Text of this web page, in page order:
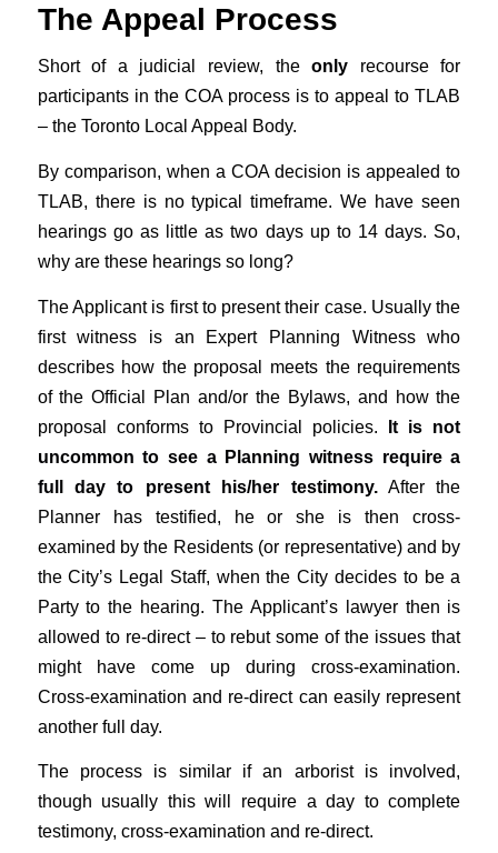
The Appeal Process
Short of a judicial review, theonly recourse for
participants in the COA process is to appeal to TLAB
– the Toronto Local Appeal Body.
By comparison, when a COA decision is appealed to
TLAB, there is no typical timeframe. We have seen
hearings go as little as two days up to 14 days. So,
why are these hearings so long?
The Applicant is first to present their case. Usually the
first witness is an Expert Planning Witness who
describes how the proposal meets the requirements
of the Official Plan and/or the Bylaws, and how the
proposal conforms to Provincial policies. It is not
uncommon to see a Planning witness require a
full day to present his/her testimony.After the
Planner has testified, he or she is then cross-
examined by the Residents (or representative) and by
the City’s Legal Staff, when the City decides to be a
Party to the hearing. The Applicant’s lawyer then is
allowed to re-direct – to rebut some of the issues that
might have come up during cross-examination.
Cross-examination and re-direct can easily represent
another full day.
The process is similar if an arborist is involved,
though usually this will require a day to complete
testimony, cross-examination and re-direct.